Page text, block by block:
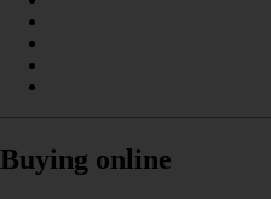
Buying online